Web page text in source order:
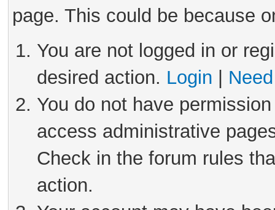
page. This could be because
You are not logged in or
desired action. Login
You do not have
access administrative
Check in the forum rules
action.